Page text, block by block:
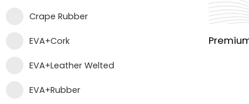
Crape Rubber
EVA+Cork
EVA+Leather Welted
EVA+Rubber